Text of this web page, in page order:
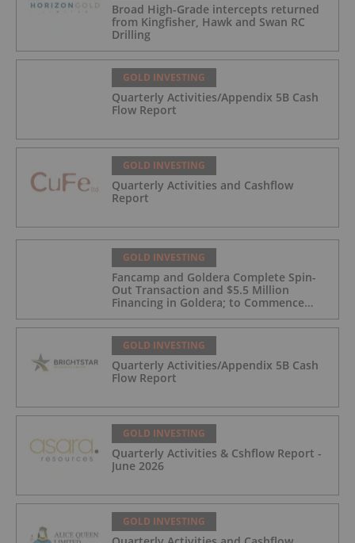
Broad High-Grade intercepts returned
from Kingfisher, Hawk and Swan RC
Drilling
GOLD INVESTING
Quarterly Activities/Appendix 5B Cash
Flow Report
GOLD INVESTING
Quarterly Activities and Cashflow
Report
GOLD INVESTING
Fancamp and Goldera Complete Spin-
Out Transaction and $5.5 Million
Financing in Goldera; to Commence
GOLD INVESTING
Quarterly Activities/Appendix 5B Cash
Flow Report
GOLD INVESTING
Quarterly Activities & Cshflow Report -
June 2026
GOLD INVESTING